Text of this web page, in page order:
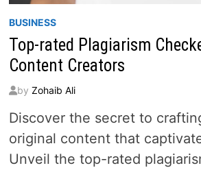
BUSINESS
Top-rated Plagiarism
Content Creators
by Zohaib Ali
Discover the secret to
original content that
Unveil the top-rated